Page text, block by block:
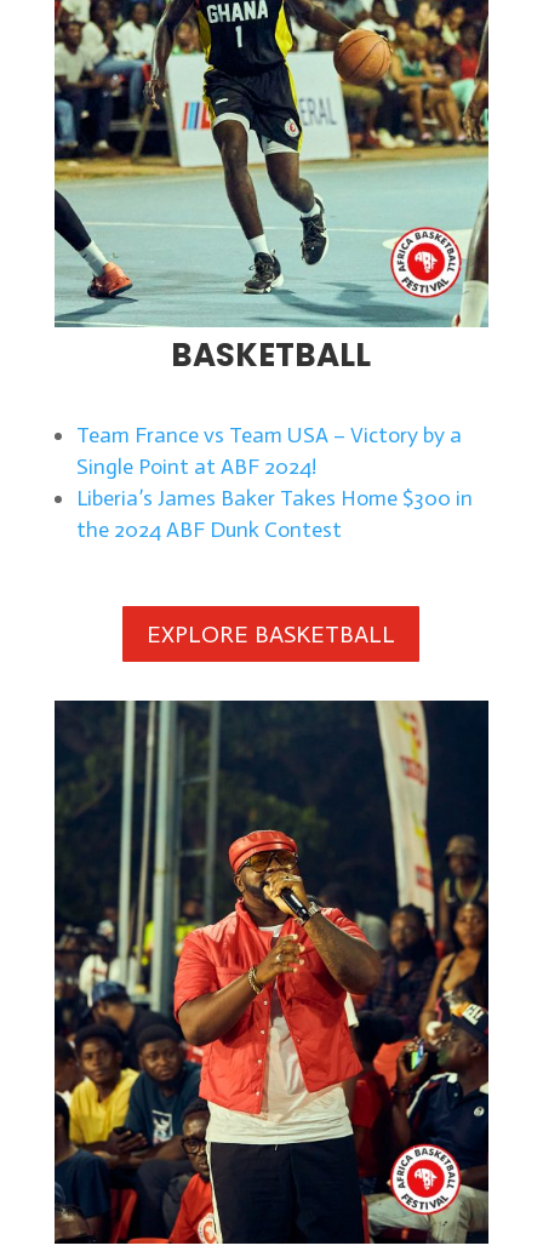
BASKETBALL
Team France vs Team USA – Victory by a
Single Point at ABF 2024!
Liberia’s James Baker Takes Home $300 in
the 2024 ABF Dunk Contest
EXPLORE BASKETBALL